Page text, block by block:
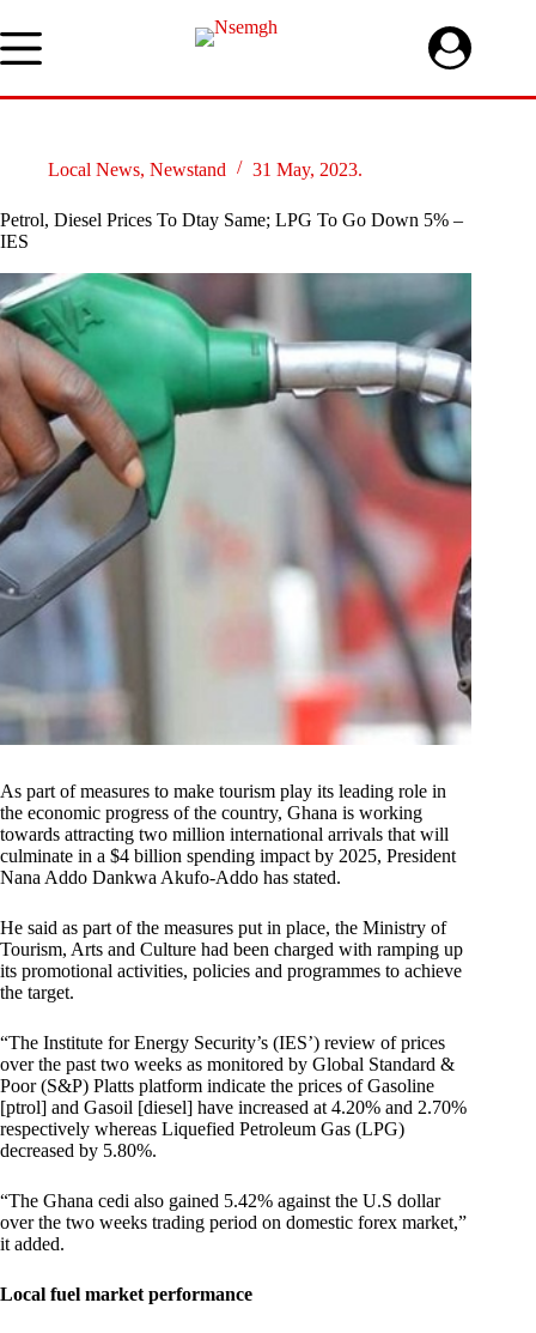
to
content
Local News, Newstand 31 May, 2023.
Petrol, Diesel Prices To Dtay Same; LPG To Go Down 5% –
IES
As part of measures to make tourism play its leading role in
the economic progress of the country, Ghana is working
towards attracting two million international arrivals that will
culminate in a $4 billion spending impact by 2025, President
Nana Addo Dankwa Akufo-Addo has stated.
He said as part of the measures put in place, the Ministry of
Tourism, Arts and Culture had been charged with ramping up
its promotional activities, policies and programmes to achieve
the target.
“The Institute for Energy Security’s (IES’) review of prices
over the past two weeks as monitored by Global Standard &
Poor (S&P) Platts platform indicate the prices of Gasoline
[ptrol] and Gasoil [diesel] have increased at 4.20% and 2.70%
respectively whereas Liquefied Petroleum Gas (LPG)
decreased by 5.80%.
“The Ghana cedi also gained 5.42% against the U.S dollar
over the two weeks trading period on domestic forex market,”
it added.
Local fuel market performance